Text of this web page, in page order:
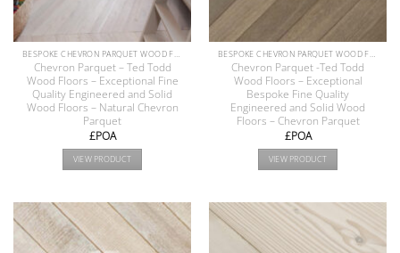
BESPOKE CHEVRON PARQUET WOOD FLOOR COLLECTION
Chevron Parquet – Ted Todd
Wood Floors – Exceptional Fine
Quality Engineered and Solid
Wood Floors – Natural Chevron
Parquet
£POA
VIEW PRODUCT
BESPOKE CHEVRON PARQUET WOOD FLOOR COLLECTION
Chevron Parquet -Ted Todd
Wood Floors – Exceptional
Bespoke Fine Quality
Engineered and Solid Wood
Floors – Chevron Parquet
£POA
VIEW PRODUCT